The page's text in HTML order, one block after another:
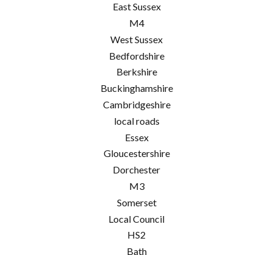
East Sussex
M4
West Sussex
Bedfordshire
Berkshire
Buckinghamshire
Cambridgeshire
local roads
Essex
Gloucestershire
Dorchester
M3
Somerset
Local Council
HS2
Bath